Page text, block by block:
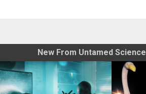
New From Untamed Science